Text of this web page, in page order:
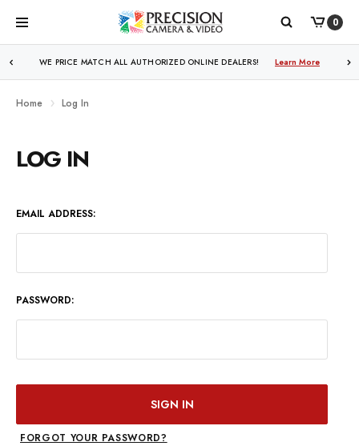
0
WE PRICE MATCH ALL AUTHORIZED ONLINE DEALERS! Learn More
Home Log In
LOG IN
EMAIL ADDRESS:
PASSWORD:
FORGOT YOUR PASSWORD?